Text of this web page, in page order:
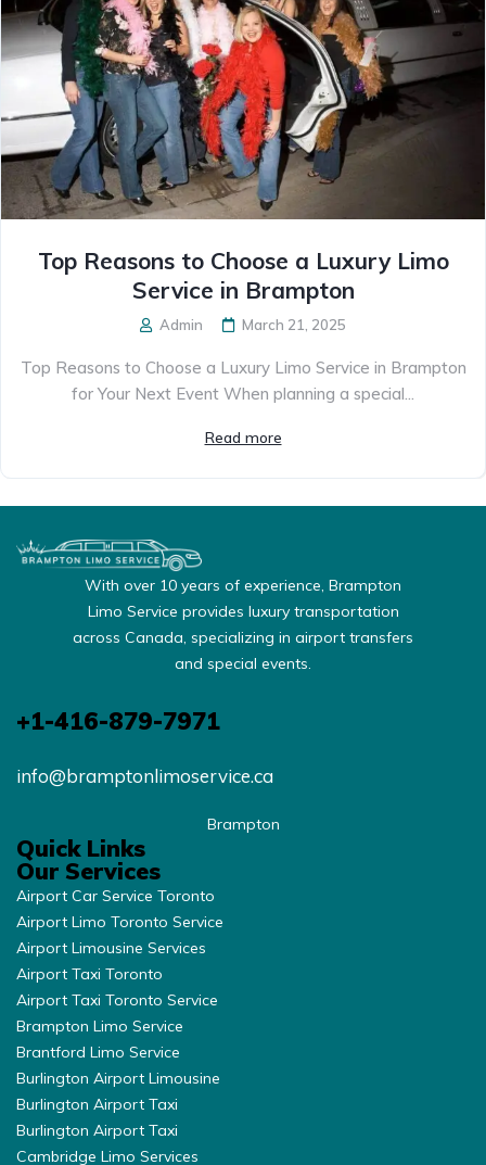
Top Reasons to Choose a Luxury Limo
Service in Brampton
Admin March 21, 2025
Top Reasons to Choose a Luxury Limo Service in Brampton
for Your Next Event When planning a special...
Read more
With over 10 years of experience, Brampton
Limo Service provides luxury transportation
across Canada, specializing in airport transfers
and special events.
+1-416-879-7971
info@bramptonlimoservice.ca
Brampton
Quick Links
Our Services
Airport Car Service Toronto
Airport Limo Toronto Service
Airport Limousine Services
Airport Taxi Toronto
Airport Taxi Toronto Service
Brampton Limo Service
Brantford Limo Service
Burlington Airport Limousine
Burlington Airport Taxi
Burlington Airport Taxi
Cambridge Limo Services